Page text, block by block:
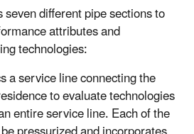
different pipe sections to
attributes and
technologies:
a service line connecting the
to evaluate technologies
entire service line. Each of the